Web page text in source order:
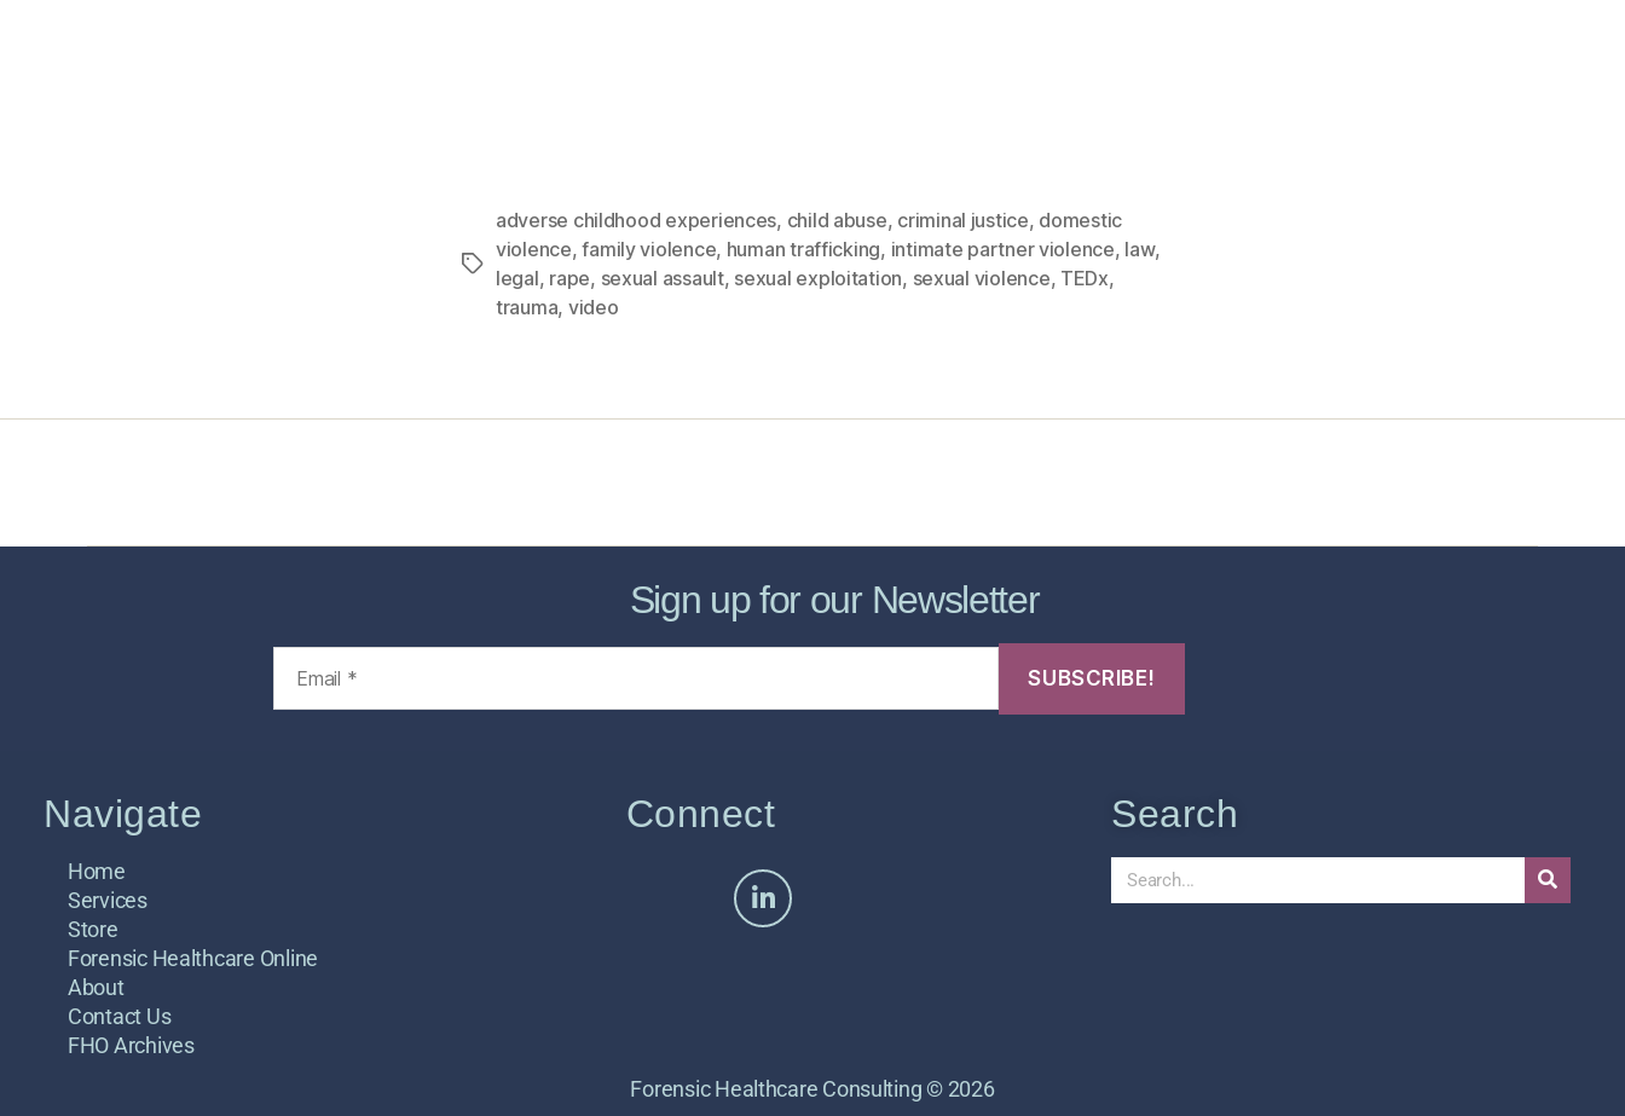
adverse childhood experiences, child abuse, criminal justice, domestic
violence,family violence, human trafficking, intimate partner violence, law,
legal, rape, sexual assault, sexual exploitation, sexual violence, TEDx,
trauma, video
Sign up for our Newsletter
Navigate
Home
Services
Store
Forensic Healthcare Online
About
Contact Us
FHO Archives
Connect Search
Forensic Healthcare Consulting © 2026